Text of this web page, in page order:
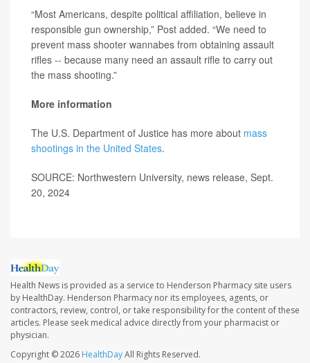
“Most Americans, despite political affiliation, believe in
responsible gun ownership,” Post added. “We need to
prevent mass shooter wannabes from obtaining assault
rifles -- because many need an assault rifle to carry out
the mass shooting.”
More information
The U.S. Department of Justice has more about mass
shootings in the United States.
SOURCE: Northwestern University, news release, Sept.
20, 2024
Health News is provided as a service to Henderson Pharmacy site users
by HealthDay. Henderson Pharmacy nor its employees, agents, or
contractors, review, control, or take responsibility for the content of these
articles. Please seek medical advice directly from your pharmacist or
physician.
Copyright © 2026 HealthDayAll Rights Reserved.